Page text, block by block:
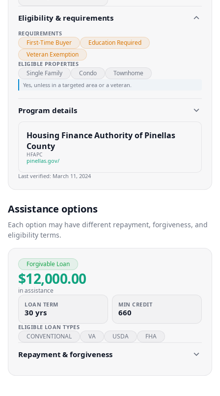
Eligibility & requirements
REQUIREMENTS
First-Time Buyer
Education Required
Veteran Exemption
ELIGIBLE PROPERTIES
Single Family Condo Townhome
Yes, unless in a targeted area or a veteran.
Program details
Housing Finance Authority of Pinellas
County
HFAPC
pinellas.gov/
Last verified: March 11, 2024
Assistance options
Each option may have different repayment, forgiveness, and
eligibility terms.
Forgivable Loan
$12,000.00
in assistance
LOAN TERM
30 yrs
MIN CREDIT
660
ELIGIBLE LOAN TYPES
CONVENTIONAL VA USDA FHA
Repayment & forgiveness